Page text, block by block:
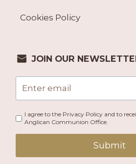
Cookies Policy
JOIN OUR
I agree to the Privacy Policy and to
Anglican Communion Office.
Submit